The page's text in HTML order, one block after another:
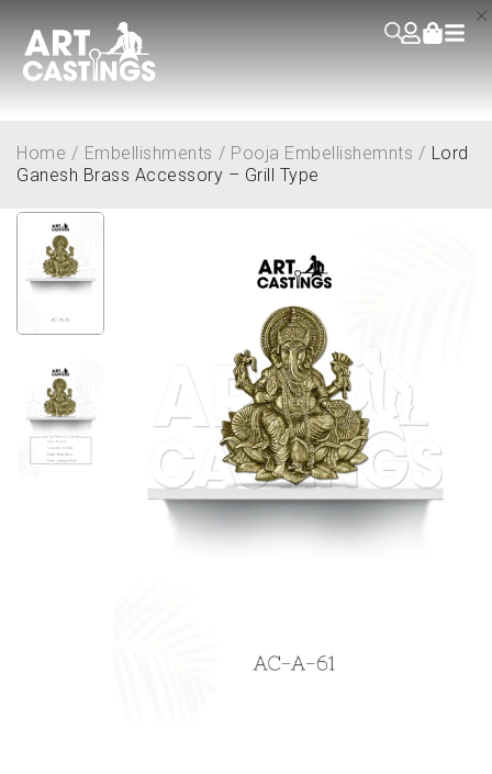
Home / Embellishments / Pooja Embellishemnts / Lord
Ganesh Brass Accessory – Grill Type